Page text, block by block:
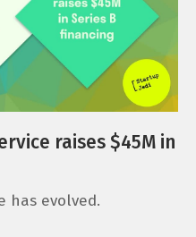
raises $45M in
has evolved.